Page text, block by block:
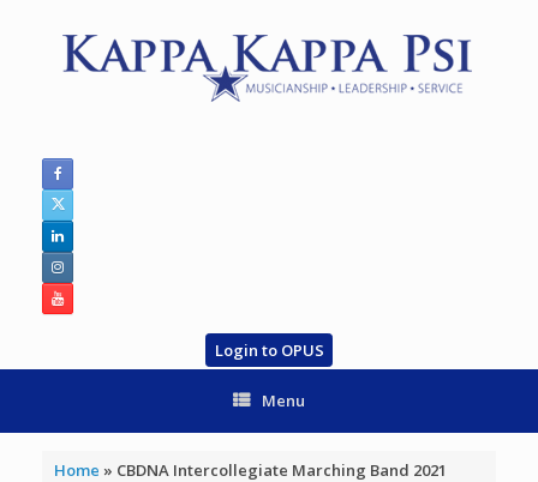
Login to OPUS
Menu
Home » CBDNA Intercollegiate Marching Band 2021